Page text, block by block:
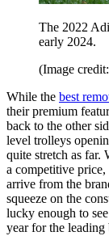
The 2022
early 2024.
(Image
While the best
their premium
back to the other
level trolleys
quite stretch as far.
a competitive
arrive from the
squeeze on the
lucky enough to
year for the leading